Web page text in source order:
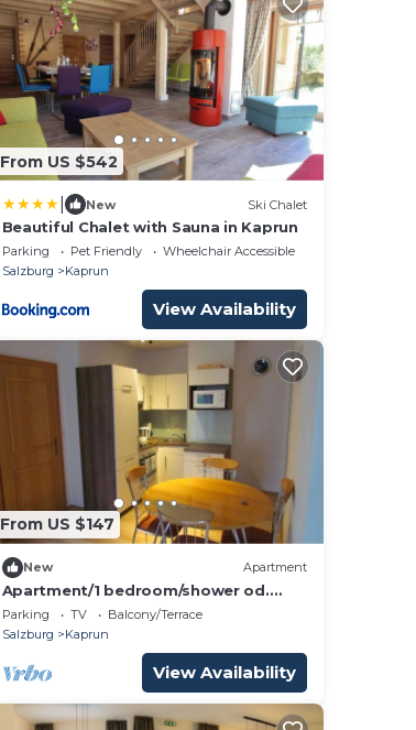
From US $542
New Ski Chalet
Beautiful Chalet with Sauna in Kaprun
Parking Pet Friendly
Wheelchair Accessible
Salzburg
Kaprun
View Availability
From US $147
New Apartment
Apartment/1 bedroom/shower od.
Bath, toilet - Kathrin, house
Parking TV
Balcony/Terrace
Salzburg
Kaprun
View Availability